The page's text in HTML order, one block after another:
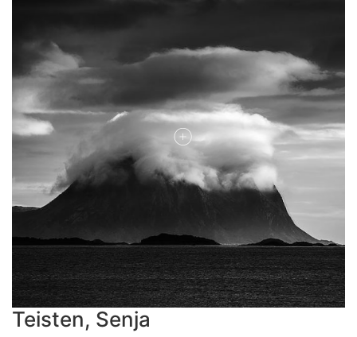
Teisten, Senja